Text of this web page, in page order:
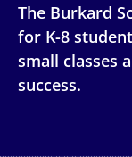
The Burkard
for K-8
small classes
success.